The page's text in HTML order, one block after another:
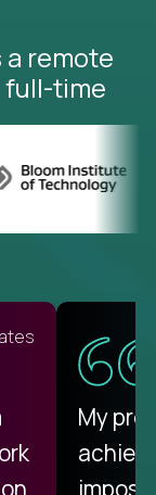
remote
full-time
My